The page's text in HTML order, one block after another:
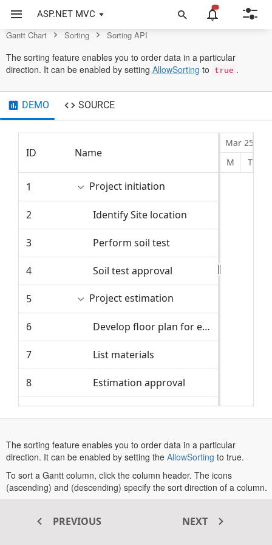
ASP.NET MVC
Control
Gantt Chart Sorting Sorting API
The sorting feature enables you to order data in a particular
direction. It can be enabled by setting AllowSorting to true .
DEMO SOURCE
ID Name Start
1 Project initiation
2 Identify Site location
3 Perform soil test
4 Soil test approval
5 Project estimation
6 Develop floor plan for estimation
7 List materials
8 Estimation approval
9 Sign contract 4/16/2024
Project approval and kick off 4/16/2024
Site wwork
12 Clear the building site 4/17/2024
Install temporary power service
Mar 25,
M
T
The sorting feature enables you to order data in a particular
direction. It can be enabled by setting the AllowSorting to true.
To sort a Gantt column, click the column header. The icons
(ascending) and (descending) specify the sort direction of a column.
Gantt Chart
. To sort multiple columns, hold theCTRL
key, and then
PREVIOUS NEXT